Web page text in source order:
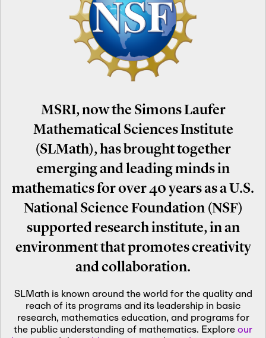
MSRI, now the Simons Laufer
Mathematical Sciences Institute
(SLMath), has brought together
emerging and leading minds in
mathematics for over 40 years as a U.S.
National Science Foundation (NSF)
supported research institute, in an
environment that promotes creativity
and collaboration.
SLMath is known around the world for the quality and
reach of its programs and its leadership in basic
research, mathematics education, and programs for
the public understanding of mathematics. Exploreour